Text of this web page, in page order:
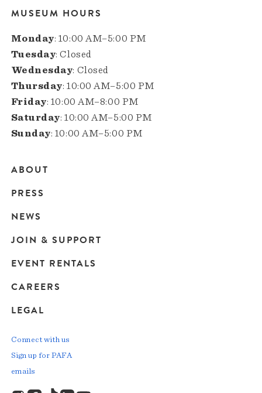
MUSEUM HOURS
Monday: 10:00 AM–5:00 PM
Tuesday: Closed
Wednesday: Closed
Thursday: 10:00 AM–5:00 PM
Friday: 10:00 AM–8:00 PM
Saturday: 10:00 AM–5:00 PM
Sunday: 10:00 AM–5:00 PM
Main
navigation
ABOUT
PRESS
NEWS
JOIN & SUPPORT
EVENT RENTALS
CAREERS
LEGAL
Connect with us
Sign up for PAFA
emails